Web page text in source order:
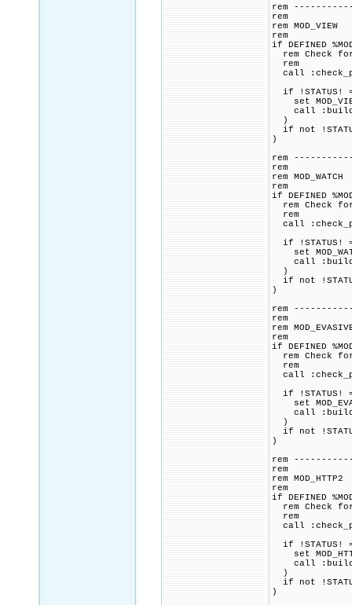
rem
rem
rem MOD_VIEW
rem
if DEFINED
rem Check
rem
call
if !STATUS!
set
call
)
if not
)
rem
rem
rem MOD_WATCH
rem
if DEFINED
rem Check
rem
call
if !STATUS!
set
call
)
if not
)
rem
rem
rem
rem
if DEFINED
rem Check
rem
call
if !STATUS!
set
call
)
if not
)
rem
rem
rem MOD_HTTP2
rem
if DEFINED
rem Check
rem
call
if !STATUS!
set
call
)
if not
)